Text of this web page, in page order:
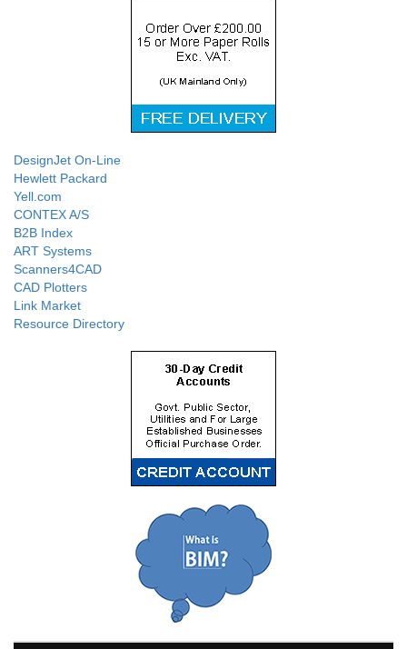
DesignJet On-Line
Hewlett Packard
Yell.com
CONTEX A/S
B2B Index
ART Systems
Scanners4CAD
CAD Plotters
Link Market
Resource Directory